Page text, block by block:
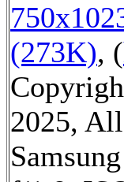
(273K), (
2025,